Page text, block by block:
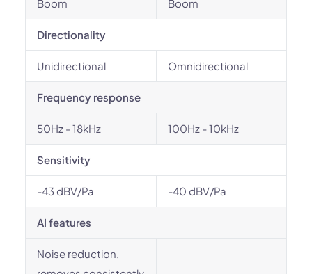
Boom Boom
Directionality
Unidirectional Omnidirectional
Frequency response
50Hz - 18kHz 100Hz - 10kHz
Sensitivity
-43 dBV/Pa -40 dBV/Pa
AI features
Noise reduction,